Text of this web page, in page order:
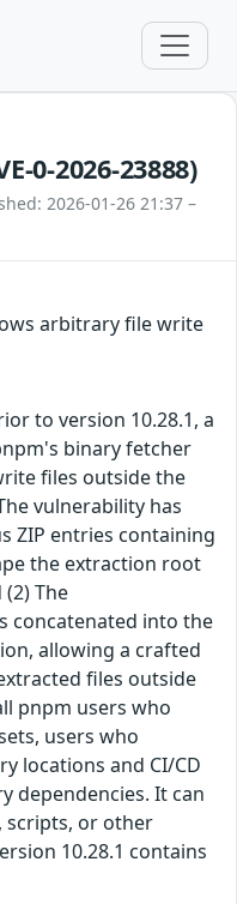
0-2026-23888)
2026-01-26 21:37 –
arbitrary file write
to version 10.28.1, a
binary fetcher
files outside the
vulnerability has
ZIP entries containing
the extraction root
The
concatenated into the
allowing a crafted
files outside
pnpm users who
users who
locations and CI/CD
dependencies. It can
scripts, or other
10.28.1 contains